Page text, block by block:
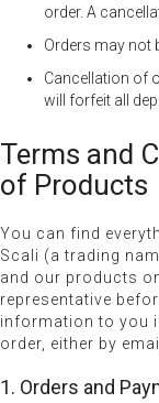
order. A
Orders may not
Cancellation of
will forfeit all
Terms and
of Products
You can find
Scali (a trading
and our products
representative
information to you
order, either by
1. Orders and